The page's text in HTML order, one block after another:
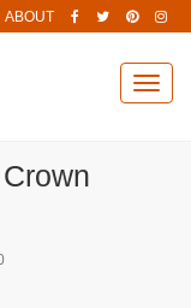
ABOUT